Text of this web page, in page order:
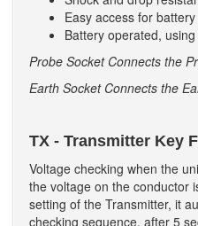
Easy access for
Battery operated,
Probe Socket Connects the
Earth Socket Connects the
TX - Transmitter Key
Voltage checking when the
the voltage on the conductor
setting of the Transmitter, it
checking sequence, after 5